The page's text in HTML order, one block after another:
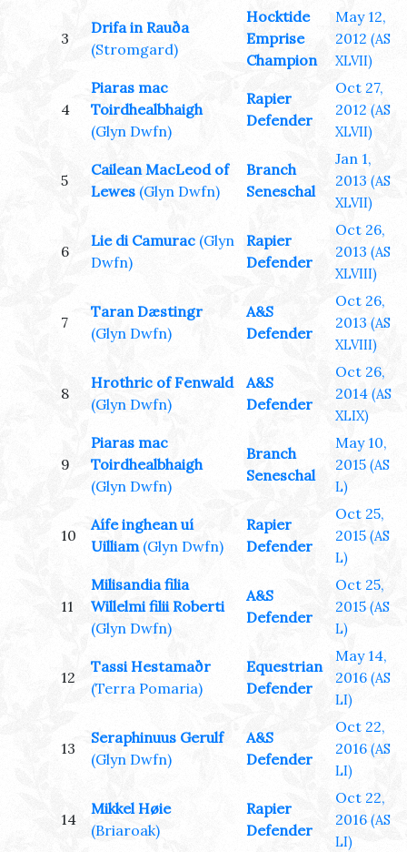
3
Drifa in Rauða
(Stromgard)
Hocktide
Emprise
Champion
May 12,
2012 (AS
XLVII)
4
Piaras mac
Toirdhealbhaigh
(Glyn Dwfn)
Rapier
Defender
Oct 27,
2012 (AS
XLVII)
5
Cailean MacLeod of
Lewes (Glyn Dwfn)
Branch
Seneschal
Jan 1,
2013 (AS
XLVII)
6
Lie di Camurac (Glyn
Dwfn)
Rapier
Defender
Oct 26,
2013 (AS
XLVIII)
7
Taran Dæstingr
(Glyn Dwfn)
A&S
Defender
Oct 26,
2013 (AS
XLVIII)
8
Hrothric of Fenwald
(Glyn Dwfn)
A&S
Defender
Oct 26,
2014 (AS
XLIX)
9
Piaras mac
Toirdhealbhaigh
(Glyn Dwfn)
Branch
Seneschal
May 10,
2015 (AS
L)
10
Aífe inghean uí
Uilliam (Glyn Dwfn)
Rapier
Defender
Oct 25,
2015 (AS
L)
11
Milisandia filia
Willelmi filii Roberti
(Glyn Dwfn)
A&S
Defender
Oct 25,
2015 (AS
L)
12
Tassi Hestamaðr
(Terra Pomaria)
Equestrian
Defender
May 14,
2016 (AS
LI)
13
Seraphinuus Gerulf
(Glyn Dwfn)
A&S
Defender
Oct 22,
2016 (AS
LI)
14
Mikkel Høie
(Briaroak)
Rapier
Defender
Oct 22,
2016 (AS
LI)